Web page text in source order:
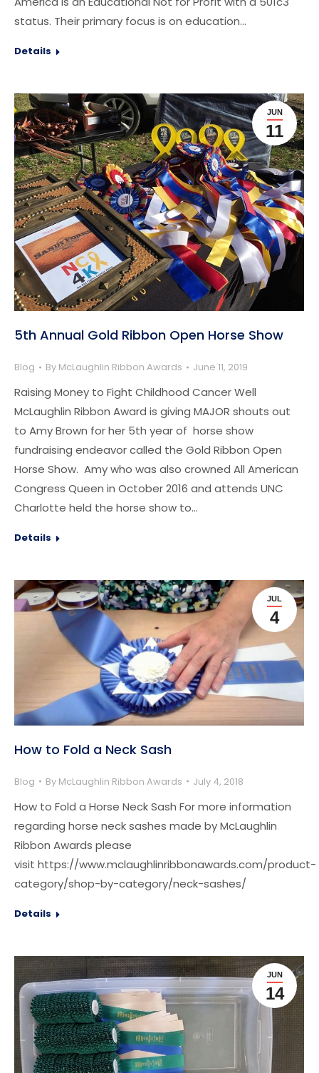
status. Their primary focus is on education…
Details
JUN
11
5th Annual Gold Ribbon Open Horse Show
Blog By McLaughlin Ribbon Awards June 11, 2019
Raising Money to Fight Childhood Cancer Well
McLaughlin Ribbon Award is giving MAJOR shouts out
to Amy Brown for her 5th year of horse show
fundraising endeavor called the Gold Ribbon Open
Horse Show. Amy who was also crowned All American
Congress Queen in October 2016 and attends UNC
Charlotte held the horse show to…
Details
JUL
4
How to Fold a Neck Sash
Blog By McLaughlin Ribbon Awards July 4, 2018
How to Fold a Horse Neck Sash For more information
regarding horse neck sashes made by McLaughlin
Ribbon Awards please
visit https://www.mclaughlinribbonawards.com/product-
category/shop-by-category/neck-sashes/
Details
JUN
14